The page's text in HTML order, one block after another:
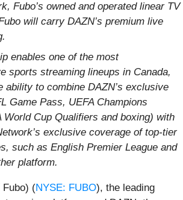
Fubo’s owned and operated linear TV
will carry DAZN’s premium live
enables one of the most
sports streaming lineups in Canada,
ability to combine DAZN’s exclusive
Game Pass, UEFA Champions
World Cup Qualifiers and boxing) with
exclusive coverage of top-tier
such as English Premier League and
platform.
Fubo) (NYSE: FUBO), the leading